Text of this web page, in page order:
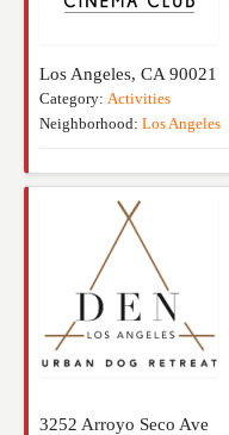
Los Angeles, CA 90021
Category: Activities
Neighborhood: Los Angeles
3252 Arroyo Seco Ave